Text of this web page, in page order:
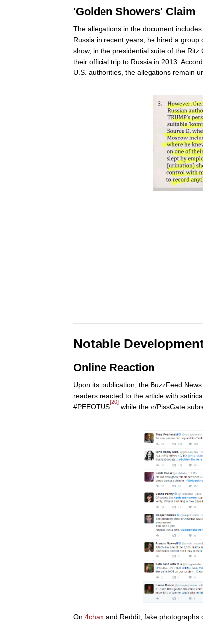
'Golden Showers' Claim
The allegations in the document
Russia in recent years, he hired a
show, in the presidential suite of the
their official trip to Russia in 2013.
U.S. authorities, the allegations remain
Notable
Online Reaction
Upon its publication, the BuzzFeed
readers reacted to the article with
#PEEOTUS
[20]
while the /r/PissGate
On 4chan and Reddit, fake photographs